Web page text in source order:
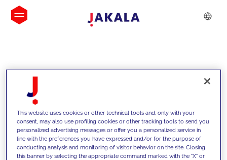
INSIGHTS
This website uses cookies or other technical tools and, only with your
consent, may also use profiling cookies or other tracking tools to send you
personalized advertising messages or offer you a personalized service in
line with the preferences you have expressed and/or for the purpose of
conducting analysis and monitoring of visitor behavior on the site. Closing
this banner by selecting the appropriate command marked with the "X" or